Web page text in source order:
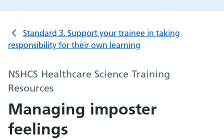
Standard 3. Support your trainee in taking
responsibility for their own learning
NSHCS Healthcare Science Training
Resources
Managing imposter
feelings